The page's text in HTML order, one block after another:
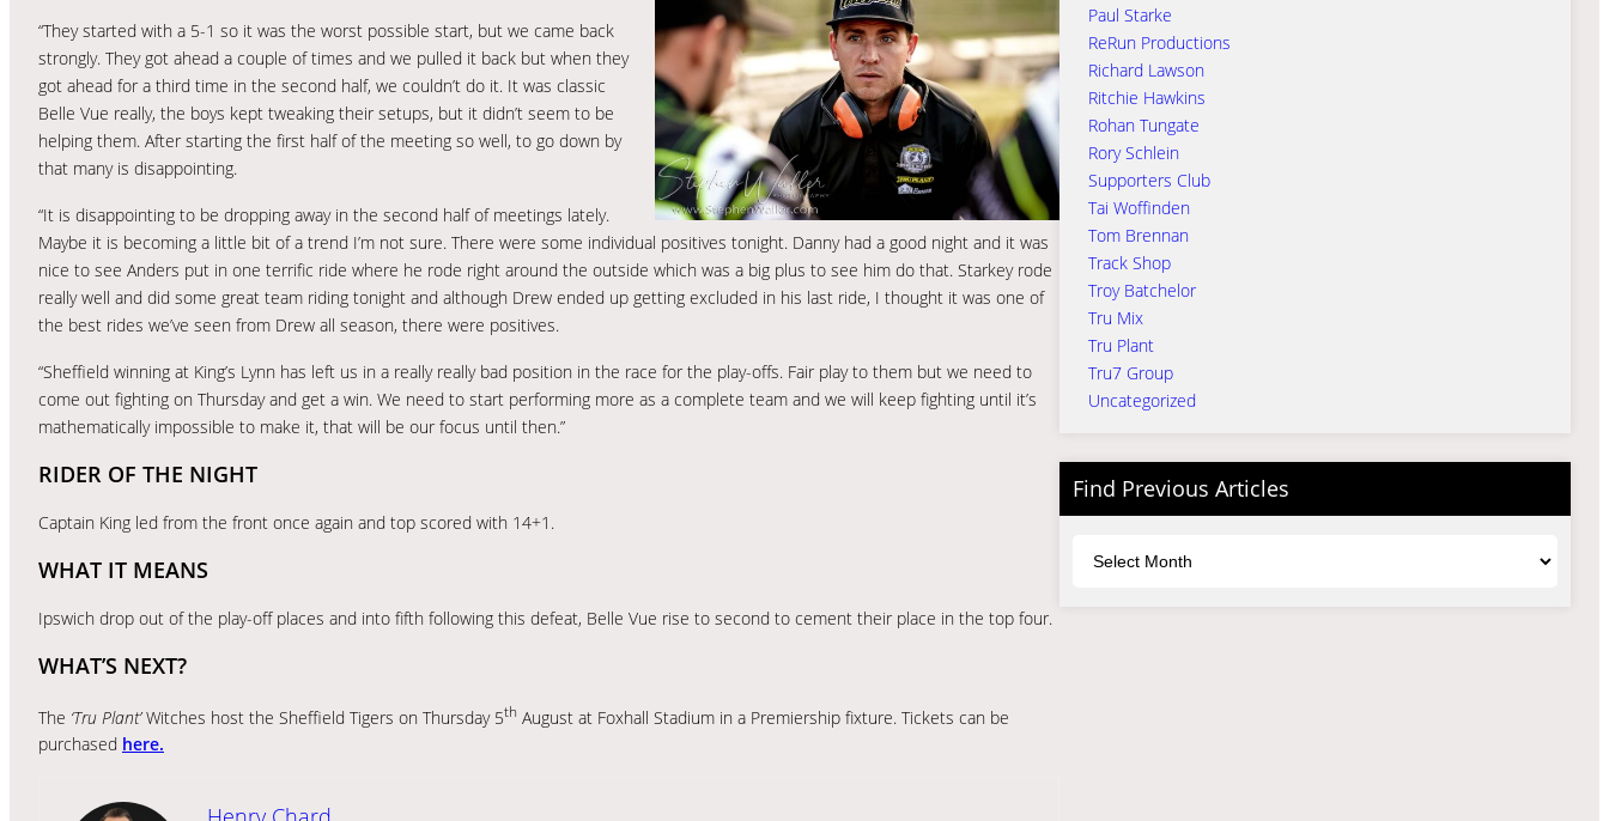
“They started with a 5-1 so it was the worst possible start, but we came back
strongly. They got ahead a couple of times and we pulled it back but when they
got ahead for a third time in the second half, we couldn’t do it. It was classic
Belle Vue really, the boys kept tweaking their setups, but it didn’t seem to be
helping them. After starting the first half of the meeting so well, to go down by
that many is disappointing.
“It is disappointing to be dropping away in the second half of meetings lately.
Maybe it is becoming a little bit of a trend I’m not sure. There were some individual positives tonight. Danny had a good night and it was
nice to see Anders put in one terrific ride where he rode right around the outside which was a big plus to see him do that. Starkey rode
really well and did some great team riding tonight and although Drew ended up getting excluded in his last ride, I thought it was one of
the best rides we’ve seen from Drew all season, there were positives.
“Sheffield winning at King’s Lynn has left us in a really really bad position in the race for the play-offs. Fair play to them but we need to
come out fighting on Thursday and get a win. We need to start performing more as a complete team and we will keep fighting until it’s
mathematically impossible to make it, that will be our focus until then.”
RIDER OF THE NIGHT
Captain King led from the front once again and top scored with 14+1.
WHAT IT MEANS
Ipswich drop out of the play-off places and into fifth following this defeat, Belle Vue rise to second to cement their place in the top four.
WHAT’S NEXT?
The ‘Tru Plant’Witches host the Sheffield Tigers on Thursday 5th August at Foxhall Stadium in a Premiership fixture. Tickets can be
purchased here.
Paul Starke
ReRun Productions
Richard Lawson
Ritchie Hawkins
Rohan Tungate
Rory Schlein
Supporters Club
Tai Woffinden
Tom Brennan
Track Shop
Troy Batchelor
Tru Mix
Tru Plant
Tru7 Group
Uncategorized
Find Previous Articles